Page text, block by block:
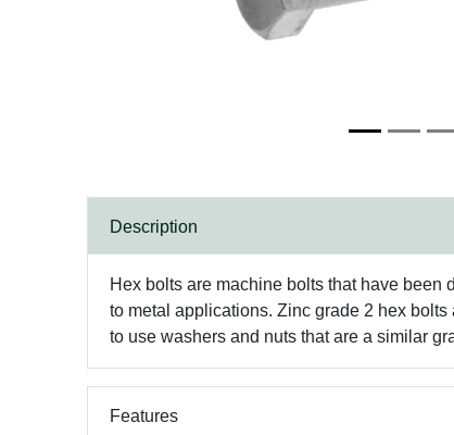
Description
Hex bolts are machine bolts that have been
to metal applications. Zinc grade 2 hex
to use washers and nuts that are a similar
Features